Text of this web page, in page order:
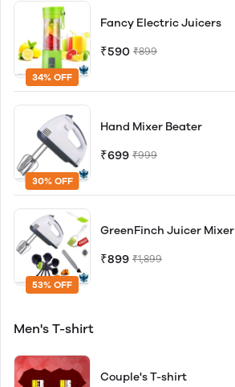
34% OFF
Fancy Electric Juicers
₹590 ₹899
30% OFF
Hand Mixer Beater
₹699 ₹999
53% OFF
GreenFinch Juicer Mixer
₹899 ₹1,899
Men's T-shirt
Couple's T-shirt